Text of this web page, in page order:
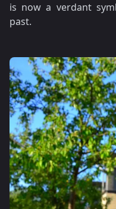
is now a verdant
past.